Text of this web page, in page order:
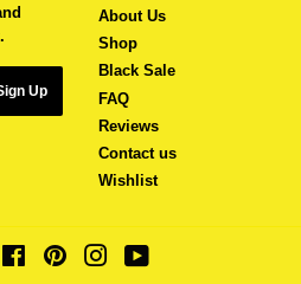
Up
About Us
Shop
Black Sale
FAQ
Reviews
Contact us
Wishlist
FacebookPinterestInstagram